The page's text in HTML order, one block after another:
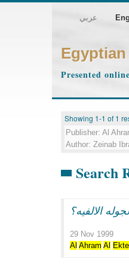
عربي
Presented
Showing 1-1 of 1
Publisher: Al
Author: Zeinab
Search
الالفيه؟
29 Nov 1999
Al Ahram Al